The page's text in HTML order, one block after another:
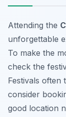
Attending the
unforgettable
To make the
check the
Festivals often
consider
good location